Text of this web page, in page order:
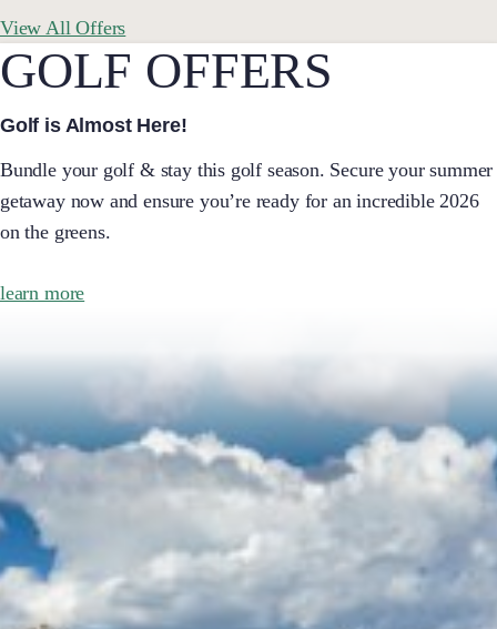
View All Offers
GOLF OFFERS
Golf is Almost Here!
Bundle your golf & stay this golf season. Secure your summer
getaway now and ensure you’re ready for an incredible 2026
on the greens.
learn more